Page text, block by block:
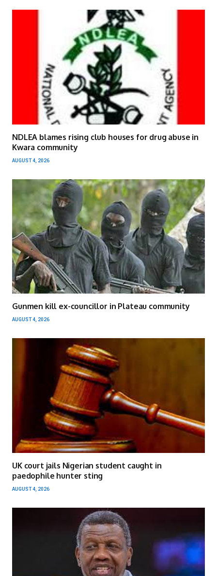
NDLEA blames rising club houses for drug abuse in
Kwara community
AUGUST 4, 2026
Gunmen kill ex-councillor in Plateau community
AUGUST 4, 2026
UK court jails Nigerian student caught in
paedophile hunter sting
AUGUST 4, 2026